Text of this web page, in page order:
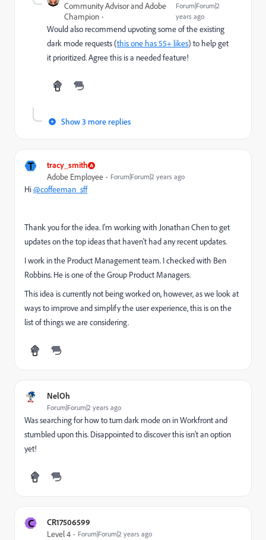
Community Advisor and Adobe
Champion
Forum|Forum|2
years ago
Would also recommend upvoting some of the existing
dark mode requests (this one has 55+ likes) to help get
it prioritized. Agree this is a needed feature!
Show 3 more replies
T tracy_smith
Adobe Employee Forum|Forum|2 years ago
Hi@coffeeman_sff
Thank you for the idea. I'm working with Jonathan Chen to get
updates on the top ideas that haven't had any recent updates.
I work in the Product Management team. I checked with Ben
Robbins. He is one of the Group Product Managers.
This idea is currently not being worked on, however, as we look at
ways to improve and simplify the user experience, this is on the
list of things we are considering.
NelOh
Forum|Forum|2 years ago
Was searching for how to turn dark mode on in Workfront and
stumbled upon this. Disappointed to discover this isn't an option
yet!
C CR17506599
Level 4 Forum|Forum|2 years ago